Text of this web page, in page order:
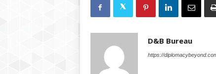
D&B Bureau
https://